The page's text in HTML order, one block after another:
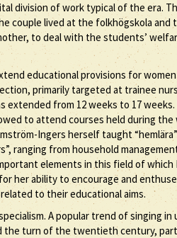
division of work typical of the era.
lived at the folkhögskola and
to deal with the students’
educational provisions for women
primarily targeted at trainee
extended from 12 weeks to 17 weeks.
to attend courses held during the
Ingers herself taught
ranging from household
elements in this field of which
her ability to encourage and
to their educational aims.
A popular trend of singing
the turn of the twentieth century,